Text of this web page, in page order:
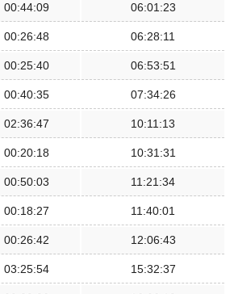
00:44:09 06:01:23
00:26:48 06:28:11
00:25:40 06:53:51
00:40:35 07:34:26
02:36:47 10:11:13
00:20:18 10:31:31
00:50:03 11:21:34
00:18:27 11:40:01
00:26:42 12:06:43
03:25:54 15:32:37